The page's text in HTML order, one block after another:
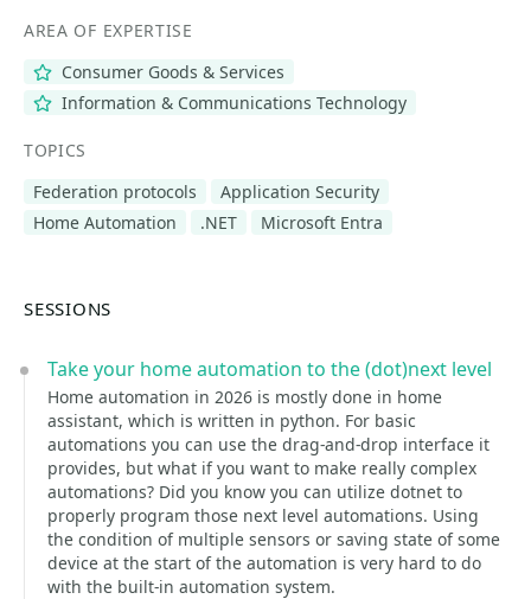
AREA OF EXPERTISE
Consumer Goods & Services
Information & Communications Technology
TOPICS
Federation protocols
Application Security
Home Automation
.NET Microsoft Entra
SESSIONS
Take your home automation to the (dot)next level
Home automation in 2026 is mostly done in home
assistant, which is written in python. For basic
automations you can use the drag-and-drop interface it
provides, but what if you want to make really complex
automations? Did you know you can utilize dotnet to
properly program those next level automations. Using
the condition of multiple sensors or saving state of some
device at the start of the automation is very hard to do
with the built-in automation system.